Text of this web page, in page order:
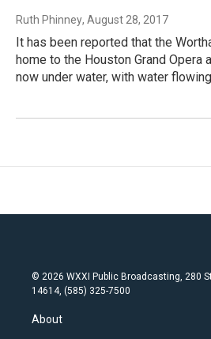
Ruth Phinney, August 28, 2017
It has been reported that the
home to the Houston Grand Opera
now under water, with water
© 2026 WXXI Public Broadcasting, 280
14614, (585) 325-7500
About